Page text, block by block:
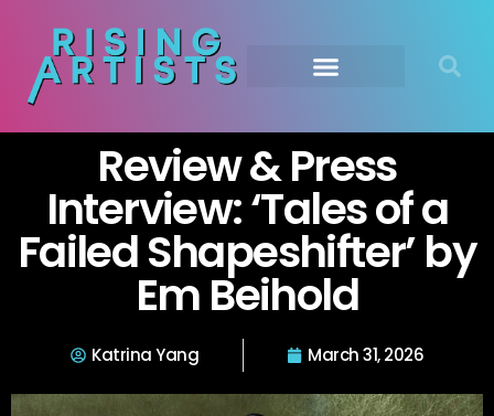
Review & Press
Interview: ‘Tales of a
Failed Shapeshifter’ by
Em Beihold
Katrina Yang March 31, 2026